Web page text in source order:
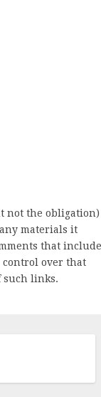
not the obligation)
materials it
that include
control over that
such links.